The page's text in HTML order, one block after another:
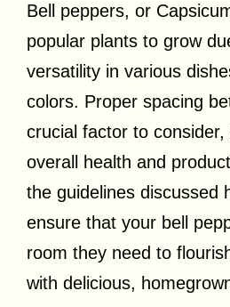
Bell peppers, or
popular plants to grow
versatility in various
colors. Proper spacing
crucial factor to
overall health and
the guidelines discussed
ensure that your bell
room they need to
with delicious,